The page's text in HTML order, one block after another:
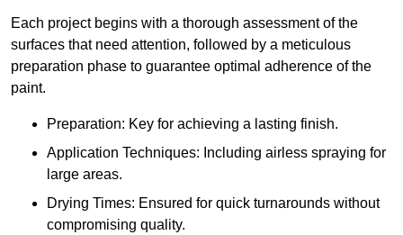
Each project begins with a thorough assessment of the
surfaces that need attention, followed by a meticulous
preparation phase to guarantee optimal adherence of the
paint.
Preparation: Key for achieving a lasting finish.
Application Techniques: Including airless spraying for
large areas.
Drying Times: Ensured for quick turnarounds without
compromising quality.